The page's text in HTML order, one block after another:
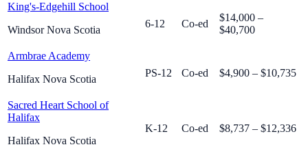
King's-Edgehill School
Windsor Nova Scotia
6-12 Co-ed
$14,000 –
$40,700
Armbrae Academy
Halifax Nova Scotia
PS-12 Co-ed $4,900 – $10,735
Sacred Heart School of
Halifax
Halifax Nova Scotia
K-12 Co-ed $8,737 – $12,336